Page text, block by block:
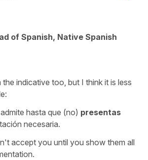
of Spanish, Native Spanish
indicative too, but I think it is less
hasta que (no) presentas
necesaria.
accept you until you show them all